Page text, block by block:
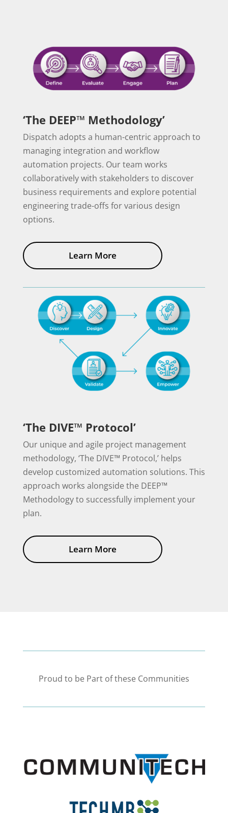
‘The DEEP™ Methodology’
Dispatch adopts a human-centric approach to
managing integration and workflow
automation projects. Our team works
collaboratively with stakeholders to discover
business requirements and explore potential
engineering trade-offs for various design
options.
Learn More
‘The DIVE™ Protocol’
Our unique and agile project management
methodology, ‘The DIVE™ Protocol,’ helps
develop customized automation solutions. This
approach works alongside the DEEP™
Methodology to successfully implement your
plan.
Learn More
Proud to be Part of these Communities